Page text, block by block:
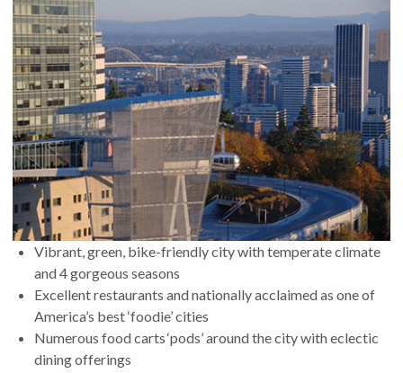
Vibrant, green, bike-friendly city with temperate climate
and 4 gorgeous seasons
Excellent restaurants and nationally acclaimed as one of
America’s best ‘foodie’ cities
Numerous food carts ‘pods’ around the city with eclectic
dining offerings